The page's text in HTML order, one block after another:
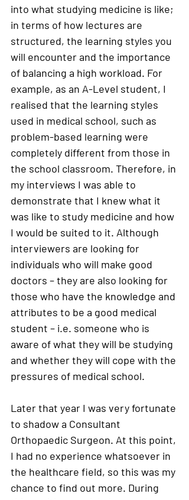
into what studying medicine is like;
in terms of how lectures are
structured, the learning styles you
will encounter and the importance
of balancing a high workload. For
example, as an A-Level student, I
realised that the learning styles
used in medical school, such as
problem-based learning were
completely different from those in
the school classroom. Therefore, in
my interviews I was able to
demonstrate that I knew what it
was like to study medicine and how
I would be suited to it. Although
interviewers are looking for
individuals who will make good
doctors – they are also looking for
those who have the knowledge and
attributes to be a good medical
student – i.e. someone who is
aware of what they will be studying
and whether they will cope with the
pressures of medical school.
Later that year I was very fortunate
to shadow a Consultant
Orthopaedic Surgeon. At this point,
I had no experience whatsoever in
the healthcare field, so this was my
chance to find out more. During